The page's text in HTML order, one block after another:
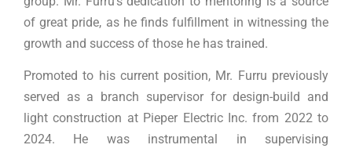
of great pride, as he finds fulfillment in witnessing the
growth and success of those he has trained.
Promoted to his current position, Mr. Furru previously
served as a branch supervisor for design-build and
light construction at Pieper Electric Inc. from 2022 to
2024. He was instrumental in supervising